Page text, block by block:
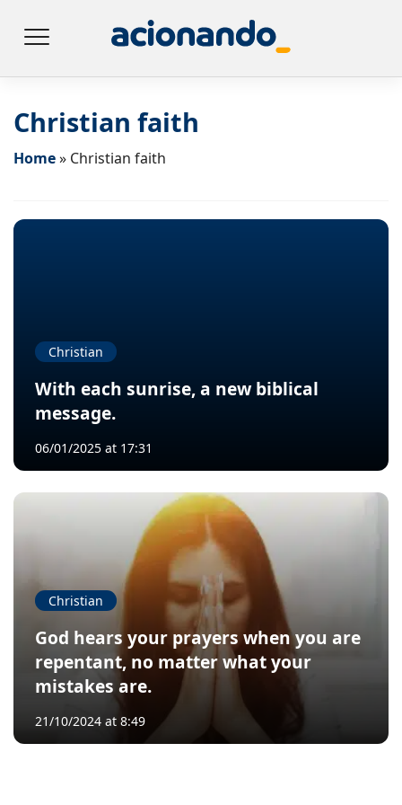
Christian faith
Home» Christian faith
Christian
With each sunrise, a new biblical
message.
06/01/2025 at 17:31
Christian
God hears your prayers when you are
repentant, no matter what your
mistakes are.
21/10/2024 at 8:49